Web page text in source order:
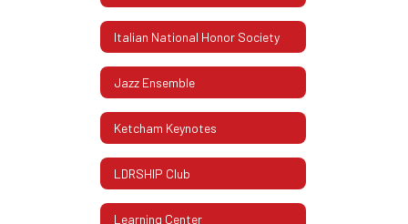
Italian National Honor Society
Jazz Ensemble
Ketcham Keynotes
LDRSHIP Club
Learning Center